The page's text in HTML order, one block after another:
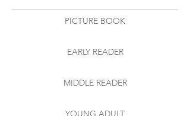
PICTURE BOOK
EARLY READER
MIDDLE READER
YOUNG ADULT